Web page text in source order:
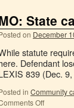
State
on December
statute
Defendant
839 (Dec.
in Community
Off